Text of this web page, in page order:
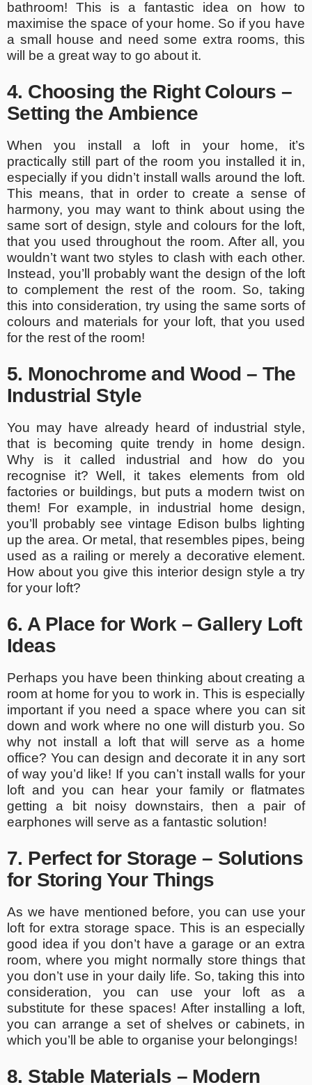
bathroom! This is a fantastic idea on how to
maximise the space of your home. So if you have
a small house and need some extra rooms, this
will be a great way to go about it.
4. Choosing the Right Colours –
Setting the Ambience
When you install a loft in your home, it’s
practically still part of the room you installed it in,
especially if you didn’t install walls around the loft.
This means, that in order to create a sense of
harmony, you may want to think about using the
same sort of design, style and colours for the loft,
that you used throughout the room. After all, you
wouldn’t want two styles to clash with each other.
Instead, you’ll probably want the design of the loft
to complement the rest of the room. So, taking
this into consideration, try using the same sorts of
colours and materials for your loft, that you used
for the rest of the room!
5. Monochrome and Wood – The
Industrial Style
You may have already heard of industrial style,
that is becoming quite trendy in home design.
Why is it called industrial and how do you
recognise it? Well, it takes elements from old
factories or buildings, but puts a modern twist on
them! For example, in industrial home design,
you’ll probably see vintage Edison bulbs lighting
up the area. Or metal, that resembles pipes, being
used as a railing or merely a decorative element.
How about you give this interior design style a try
for your loft?
6. A Place for Work – Gallery Loft
Ideas
Perhaps you have been thinking about creating a
room at home for you to work in. This is especially
important if you need a space where you can sit
down and work where no one will disturb you. So
why not install a loft that will serve as a home
office? You can design and decorate it in any sort
of way you’d like! If you can’t install walls for your
loft and you can hear your family or flatmates
getting a bit noisy downstairs, then a pair of
earphones will serve as a fantastic solution!
7. Perfect for Storage – Solutions
for Storing Your Things
As we have mentioned before, you can use your
loft for extra storage space. This is an especially
good idea if you don’t have a garage or an extra
room, where you might normally store things that
you don’t use in your daily life. So, taking this into
consideration, you can use your loft as a
substitute for these spaces! After installing a loft,
you can arrange a set of shelves or cabinets, in
which you’ll be able to organise your belongings!
8. Stable Materials – Modern